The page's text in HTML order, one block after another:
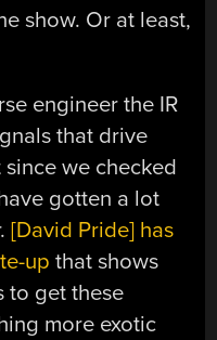
show. Or at least,
engineer the IR
that drive
we checked
gotten a lot
[David Pride] has
up that shows
to get these
more exotic